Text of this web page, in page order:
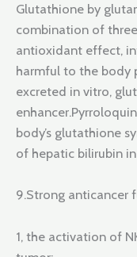
Glutathione by
combination of
antioxidant effect,
harmful to the body
excreted in vitro,
body’s glutathione
of hepatic bilirubin
9.Strong anticancer
1, the activation of